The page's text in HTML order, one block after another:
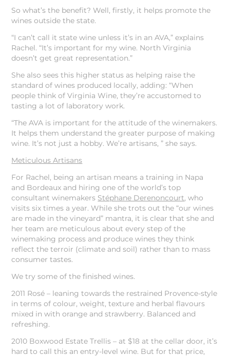
So what’s the benefit? Well, firstly, it helps promote the
wines outside the state.
“I can’t call it state wine unless it’s in an AVA,” explains
Rachel. “It’s important for my wine. North Virginia
doesn’t get great representation.”
She also sees this higher status as helping raise the
standard of wines produced locally, adding: “When
people think of Virginia Wine, they’re accustomed to
tasting a lot of laboratory work.
“The AVA is important for the attitude of the winemakers.
It helps them understand the greater purpose of making
wine. It’s not just a hobby. We’re artisans, ” she says.
Meticulous Artisans
For Rachel, being an artisan means a training in Napa
and Bordeaux and hiring one of the world’s top
consultant winemakers Stéphane Derenoncourt, who
visits six times a year. While she trots out the “our wines
are made in the vineyard” mantra, it is clear that she and
her team are meticulous about every step of the
winemaking process and produce wines they think
reflect the terroir (climate and soil) rather than to mass
consumer tastes.
We try some of the finished wines.
2011 Rosé – leaning towards the restrained Provence-style
in terms of colour, weight, texture and herbal flavours
mixed in with orange and strawberry. Balanced and
refreshing.
2010 Boxwood Estate Trellis – at $18 at the cellar door, it’s
hard to call this an entry-level wine. But for that price,